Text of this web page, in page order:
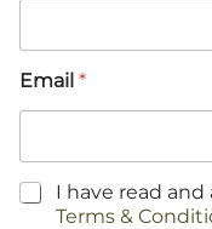
Email *
C
I have read and
Terms &